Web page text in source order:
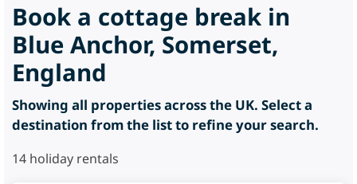
Book a cottage break in
Blue Anchor, Somerset,
England
Showing all properties across the UK. Select a
destination from the list to refine your search.
14 holiday rentals